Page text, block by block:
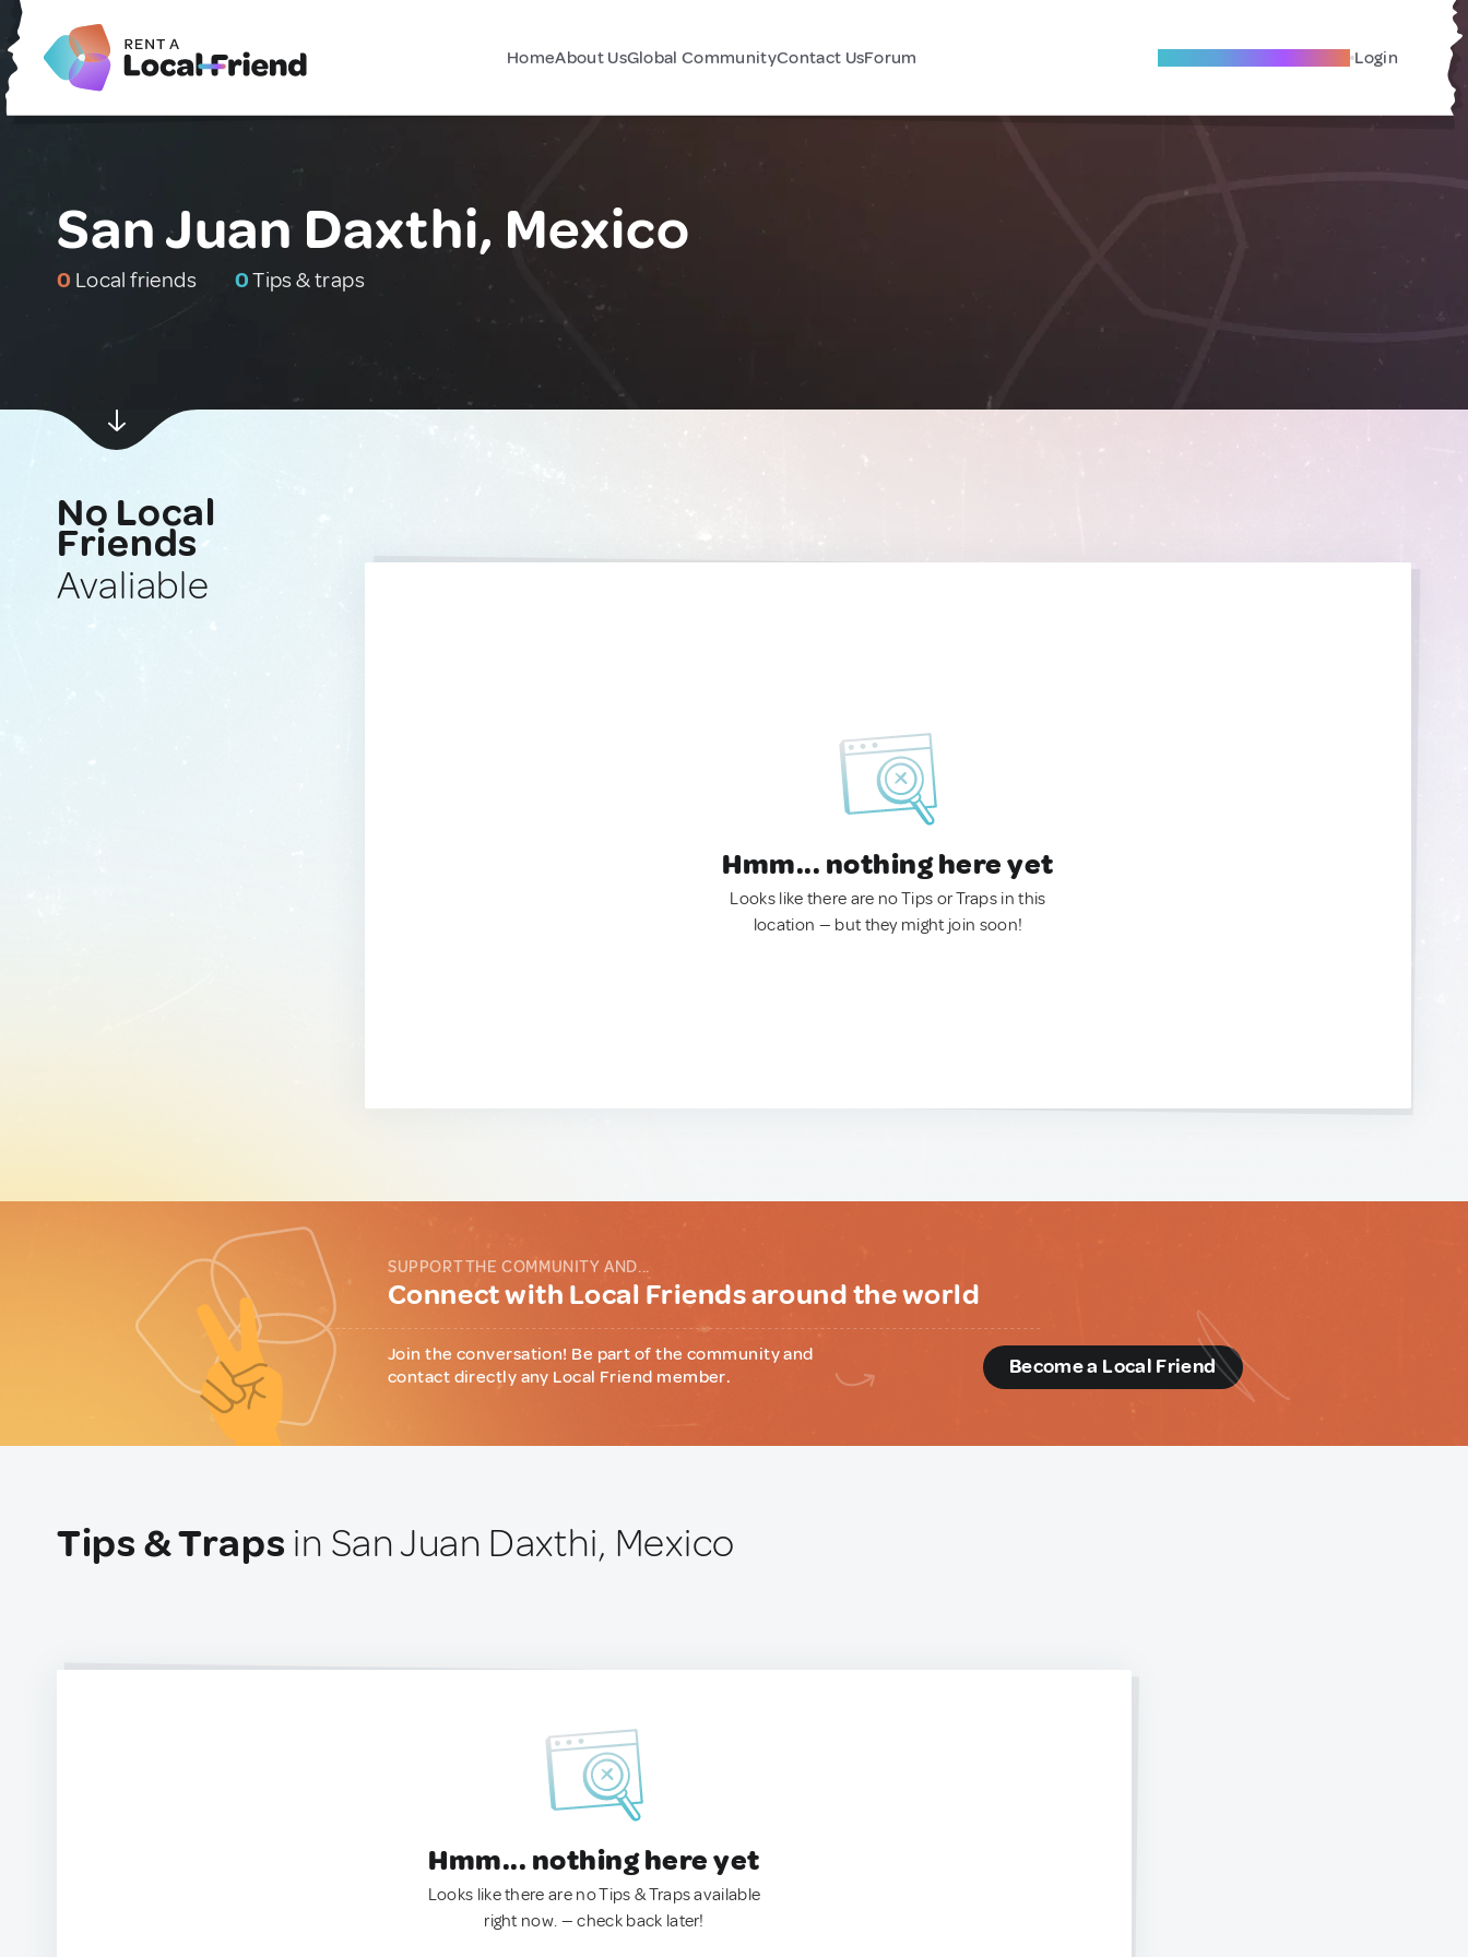
HomeAbout UsGlobal CommunityContact UsForum Become A Local Friend Login
San Juan Daxthi, Mexico
0 Local friends 0Tips & traps
No Local
Friends
Avaliable
Hmm... nothing here yet
Looks like there are no Tips or Traps in this
location — but they might join soon!
SUPPORT THE COMMUNITY AND...
Connect with Local Friends around the world
Join the conversation! Be part of the community and
contact directly any Local Friend member.
Become a Local Friend
Tips & Traps in San Juan Daxthi, Mexico
Hmm... nothing here yet
Looks like there are no Tips & Traps available
right now. — check back later!